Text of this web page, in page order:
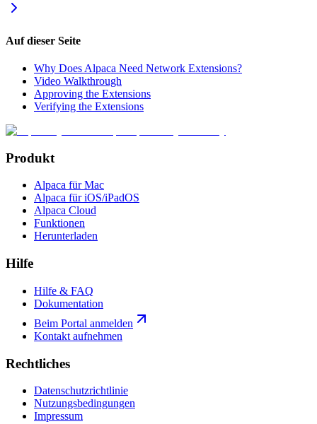
Auf dieser Seite
Why Does Alpaca Need Network Extensions?
Video Walkthrough
Approving the Extensions
Verifying the Extensions
Produkt
Alpaca für Mac
Alpaca für iOS/iPadOS
Alpaca Cloud
Funktionen
Herunterladen
Hilfe
Hilfe & FAQ
Dokumentation
Beim Portal anmelden
Kontakt aufnehmen
Rechtliches
Datenschutzrichtlinie
Nutzungsbedingungen
Impressum